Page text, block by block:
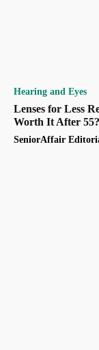
Hearing and Eyes
Lenses for Less
Worth It After 55?
SeniorAffair